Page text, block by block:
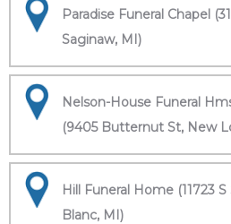
Paradise Funeral Chapel
Saginaw, MI)
Nelson-House Funeral
(9405 Butternut St, New
Hill Funeral Home (11723
Blanc, MI)